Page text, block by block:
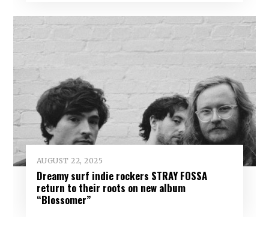
AUGUST 22, 2025
Dreamy surf indie rockers STRAY FOSSA
return to their roots on new album
“Blossomer”